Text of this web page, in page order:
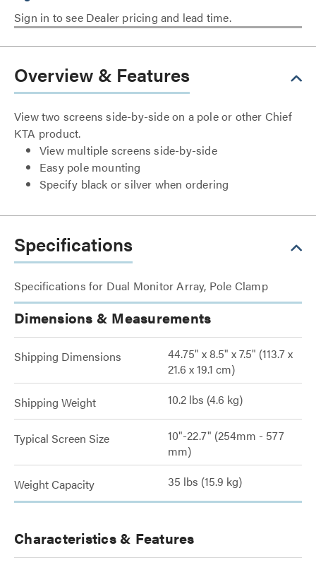
Sign in to see Dealer pricing and lead time.
Overview & Features
View two screens side-by-side on a pole or other Chief
KTA product.
View multiple screens side-by-side
Easy pole mounting
Specify black or silver when ordering
Specifications
Specifications for Dual Monitor Array, Pole Clamp
Dimensions & Measurements
Shipping Dimensions
44.75" x 8.5" x 7.5" (113.7 x
21.6 x 19.1 cm)
Shipping Weight 10.2 lbs (4.6 kg)
Typical Screen Size
10"-22.7" (254mm - 577
mm)
Weight Capacity 35 lbs (15.9 kg)
Characteristics & Features